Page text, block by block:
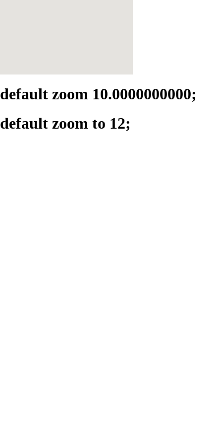
default zoom 10.0000000000;
default zoom to 12;